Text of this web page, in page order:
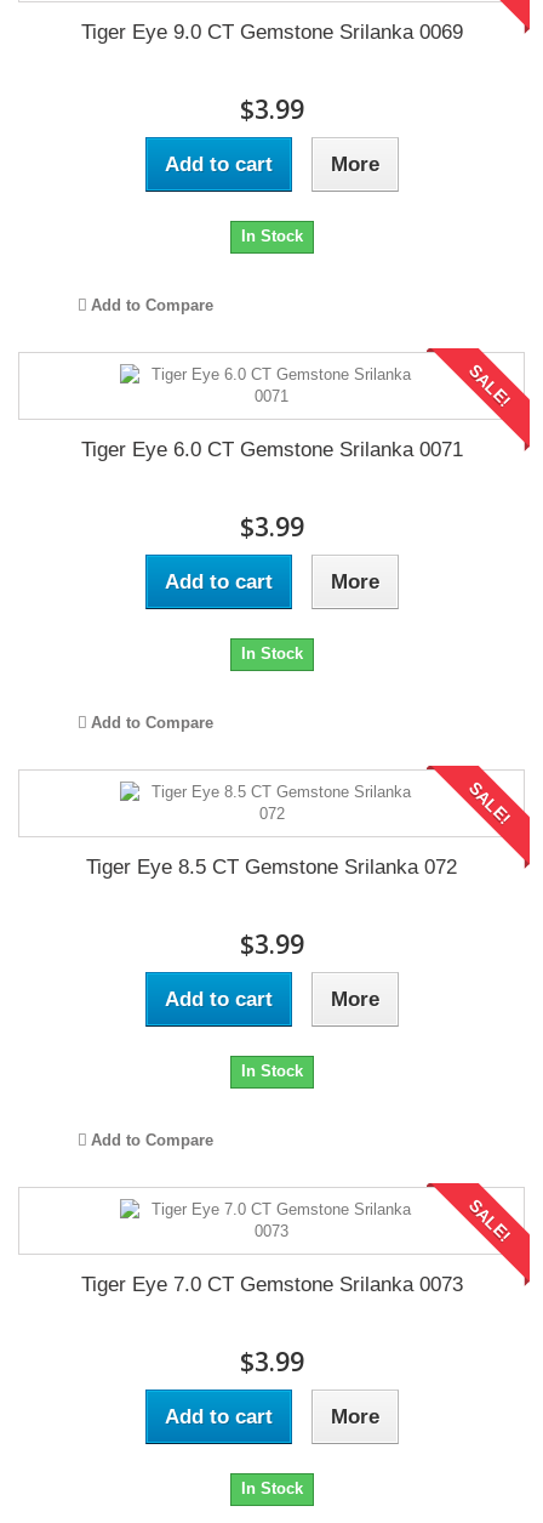
Tiger Eye 9.0 CT Gemstone Srilanka 0069
$3.99
Add to cart More
In Stock
Add to Compare
SALE!
Tiger Eye 6.0 CT Gemstone Srilanka 0071
$3.99
Add to cart More
In Stock
Add to Compare
SALE!
Tiger Eye 8.5 CT Gemstone Srilanka 072
$3.99
Add to cart More
In Stock
Add to Compare
SALE!
Tiger Eye 7.0 CT Gemstone Srilanka 0073
$3.99
Add to cart More
In Stock